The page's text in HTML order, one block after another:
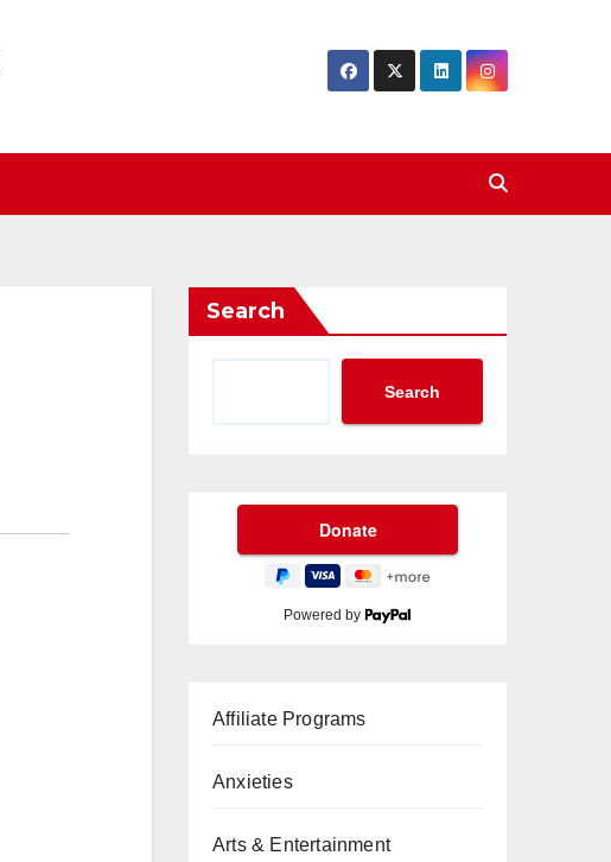
Search
Search
Powered by
Affiliate Programs
Anxieties
Arts & Entertainment